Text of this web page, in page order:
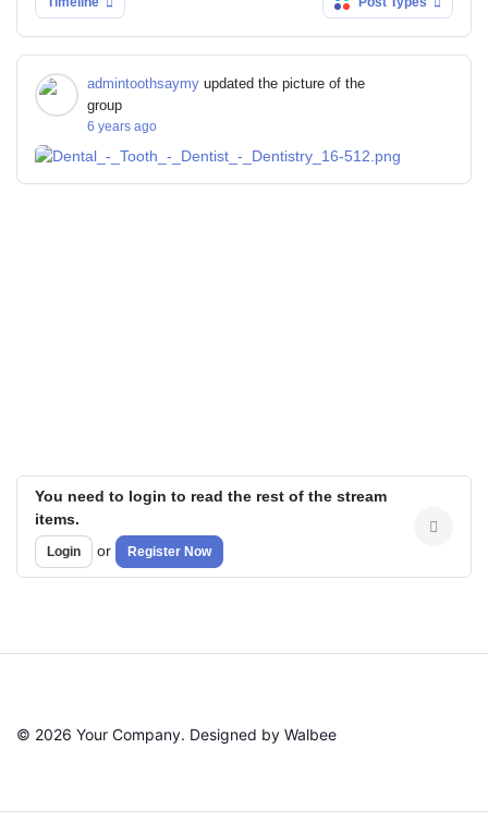
admintoothsaymy updated the picture of the
group
6 years ago
You need to login to read the rest of the stream
items.
Login or Register Now
© 2026 Your Company. Designed by Walbee